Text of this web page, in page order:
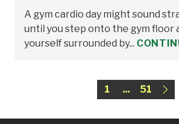
A gym cardio day might sound
until you step onto the gym floor
yourself surrounded by...
1 ... 51